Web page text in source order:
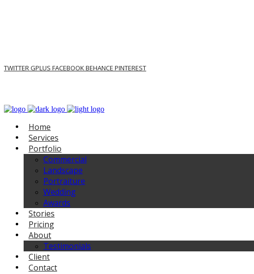
TWITTER GPLUS FACEBOOK BEHANCE PINTEREST
Home
Services
Portfolio
Commercial
Landscape
Portraiture
Wedding
Awards
Stories
Pricing
About
Testimonials
Client
Contact